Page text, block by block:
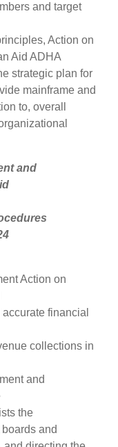
and target
Action on
Aid ADHA
strategic plan for
mainframe and
to, overall
and
Action on
financial
collections in
and
the
and